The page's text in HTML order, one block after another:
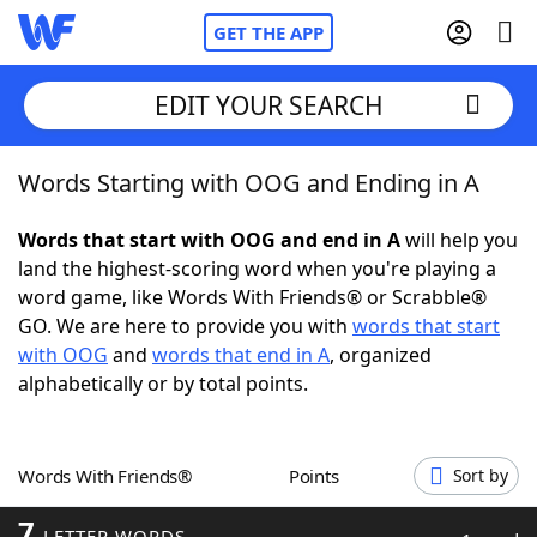
GET THE APP
Home
Words With FriendsCheat
NYT Crossplay Cheat
ScrabbleHelpers
Word GamesHelpers
EDIT YOUR SEARCH
Words Starting with OOG and Ending in A
Words that start with OOG and end in Awill help you
land the highest-scoring word when you're playing a
word game, like Words With Friends® or Scrabble®
GO. We are here to provide you with words that start
with OOG and words that end in A, organized
alphabetically or by total points.
Words With Friends® Points Sort by